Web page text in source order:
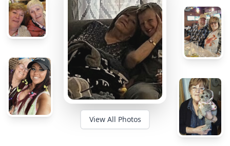
View All Photos